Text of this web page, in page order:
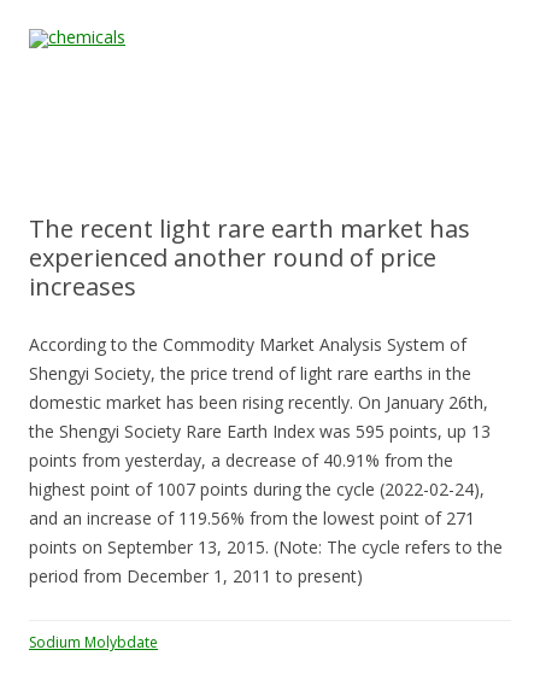
The recent light rare earth market has
experienced another round of price
increases
According to the Commodity Market Analysis System of
Shengyi Society, the price trend of light rare earths in the
domestic market has been rising recently. On January 26th,
the Shengyi Society Rare Earth Index was 595 points, up 13
points from yesterday, a decrease of 40.91% from the
highest point of 1007 points during the cycle (2022-02-24),
and an increase of 119.56% from the lowest point of 271
points on September 13, 2015. (Note: The cycle refers to the
period from December 1, 2011 to present)
Sodium Molybdate